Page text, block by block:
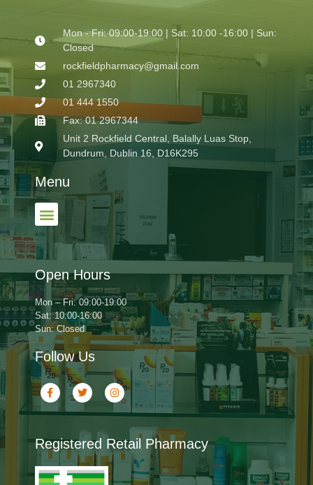
Mon - Fri: 09:00-19:00 | Sat: 10:00 -16:00 | Sun:
Closed
rockfieldpharmacy@gmail.com
01 2967340
01 444 1550
Fax: 01 2967344
Unit 2 Rockfield Central, Balally Luas Stop,
Dundrum, Dublin 16, D16K295
Menu
Open Hours
Mon – Fri: 09:00-19:00
Sat: 10:00-16:00
Sun: Closed
Follow Us
Registered Retail Pharmacy